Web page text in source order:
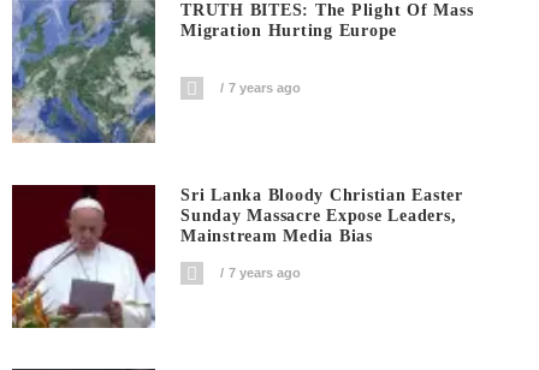
TRUTH BITES: The Plight Of Mass
Migration Hurting Europe
7 years ago
Sri Lanka Bloody Christian Easter
Sunday Massacre Expose Leaders,
Mainstream Media Bias
7 years ago